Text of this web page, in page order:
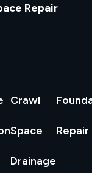
Repair
Crawl
Space
Drainage
Repair